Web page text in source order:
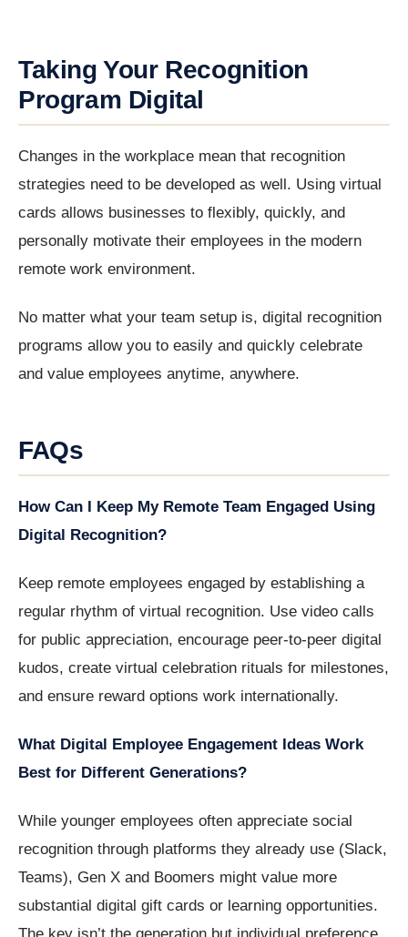
Taking Your Recognition
Program Digital
Changes in the workplace mean that recognition
strategies need to be developed as well. Using virtual
cards allows businesses to flexibly, quickly, and
personally motivate their employees in the modern
remote work environment.
No matter what your team setup is, digital recognition
programs allow you to easily and quickly celebrate
and value employees anytime, anywhere.
FAQs
How Can I Keep My Remote Team Engaged Using
Digital Recognition?
Keep remote employees engaged by establishing a
regular rhythm of virtual recognition. Use video calls
for public appreciation, encourage peer-to-peer digital
kudos, create virtual celebration rituals for milestones,
and ensure reward options work internationally.
What Digital Employee Engagement Ideas Work
Best for Different Generations?
While younger employees often appreciate social
recognition through platforms they already use (Slack,
Teams), Gen X and Boomers might value more
substantial digital gift cards or learning opportunities.